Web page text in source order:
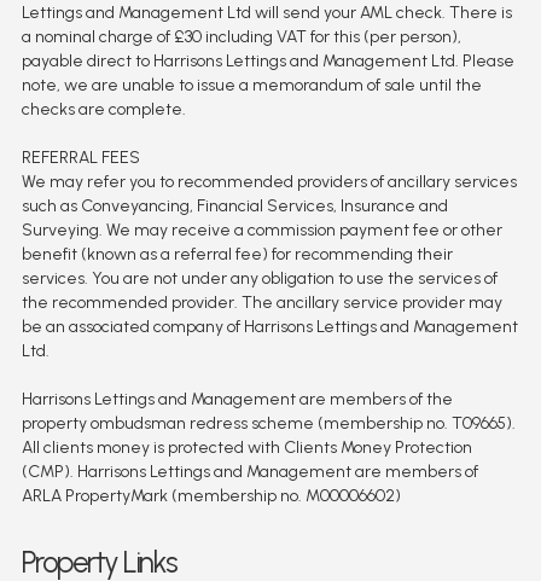
Lettings and Management Ltd will send your AML check. There is
a nominal charge of £30 including VAT for this (per person),
payable direct to Harrisons Lettings and Management Ltd. Please
note, we are unable to issue a memorandum of sale until the
checks are complete.
REFERRAL FEES
We may refer you to recommended providers of ancillary services
such as Conveyancing, Financial Services, Insurance and
Surveying. We may receive a commission payment fee or other
benefit (known as a referral fee) for recommending their
services. You are not under any obligation to use the services of
the recommended provider. The ancillary service provider may
be an associated company of Harrisons Lettings and Management
Ltd.
Harrisons Lettings and Management are members of the
property ombudsman redress scheme (membership no. T09665).
All clients money is protected with Clients Money Protection
(CMP). Harrisons Lettings and Management are members of
ARLA PropertyMark (membership no. M00006602)
Property Links